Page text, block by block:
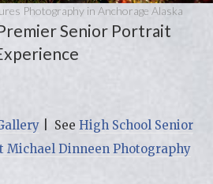
Photography in Anchorage Alaska
Senior Portrait
| See High School Senior
Michael Dinneen Photography